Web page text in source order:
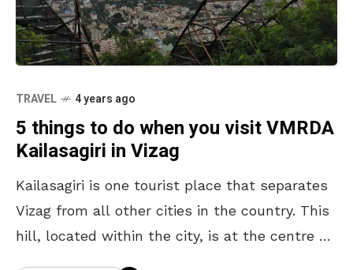
TRAVEL 4 years ago
5 things to do when you visit VMRDA
Kailasagiri in Vizag
Kailasagiri is one tourist place that separates
Vizag from all other cities in the country. This
hill, located within the city, is at the centre of